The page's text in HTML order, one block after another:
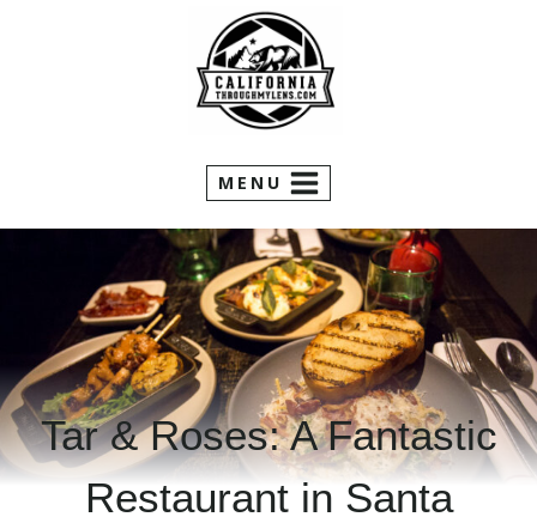
MENU
Tar & Roses: A Fantastic
Restaurant in Santa